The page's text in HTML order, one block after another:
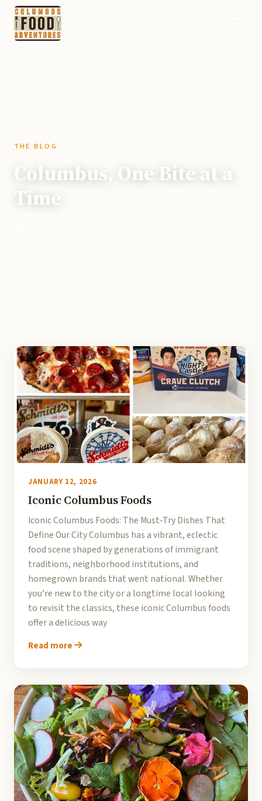
THE BLOG
Columbus, One Bite at a
Time
JANUARY 12, 2026
Iconic Columbus Foods
Iconic Columbus Foods: The Must-Try Dishes That
Define Our City Columbus has a vibrant, eclectic
food scene shaped by generations of immigrant
traditions, neighborhood institutions, and
homegrown brands that went national. Whether
you’re new to the city or a longtime local looking
to revisit the classics, these iconic Columbus foods
offer a delicious way
Read more